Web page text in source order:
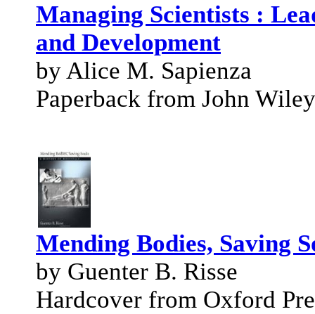
Managing Scientists :
and Development
by Alice M. Sapienza
Paperback from John
Mending Bodies, Saving
by Guenter B. Risse
Hardcover from Oxford